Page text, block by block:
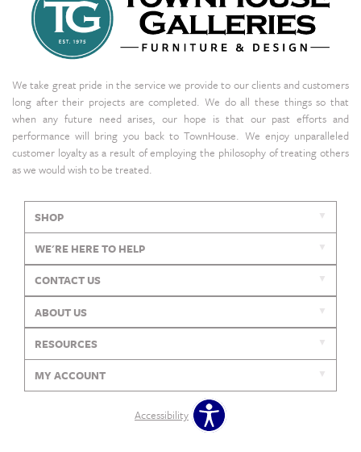
We take great pride in the service we provide to our clients and customers
long after their projects are completed. We do all these things so that
when any future need arises, our hope is that our past efforts and
performance will bring you back to TownHouse. We enjoy unparalleled
customer loyalty as a result of employing the philosophy of treating others
as we would wish to be treated.
SHOP
WE'RE HERE TO HELP
CONTACT US
ABOUT US
RESOURCES
MY ACCOUNT
Accessibility